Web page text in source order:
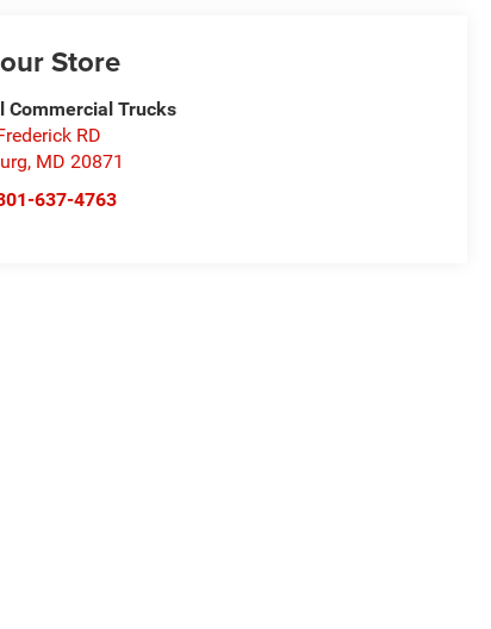
Store
Commercial Trucks
RD
, MD 20871
637-4763